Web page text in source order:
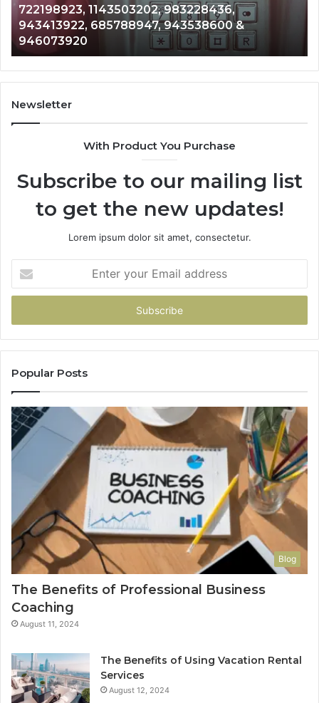
685105011,
665715255,
933930429,
911087021,
605713742,
683785843,
955003268,
Analysis: 685105011, 665715255, 933930429,
911087021, 605713742, 683785843, 955003268,
983216922, 630300080 & 936760510
Newsletter
With Product You Purchase
Subscribe to our mailing list
to get the new updates!
Lorem ipsum dolor sit amet, consectetur.
your
Email
Popular Posts
Blog
The Benefits of Professional Business
Coaching
August 11, 2024
The Benefits of Using Vacation Rental
Services
August 12, 2024